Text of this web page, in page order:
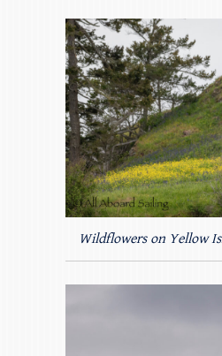
Wildflowers on Yellow